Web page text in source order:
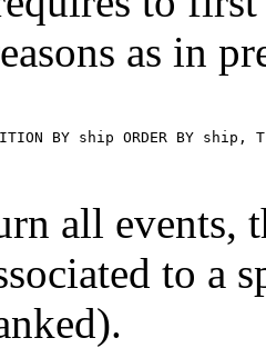
as in
BY ship ORDER BY ship ,
all events,
to a